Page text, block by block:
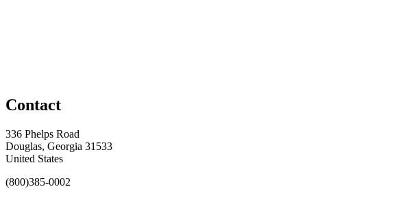
Contact
336 Phelps Road
Douglas, Georgia 31533
United States
(800)385-0002